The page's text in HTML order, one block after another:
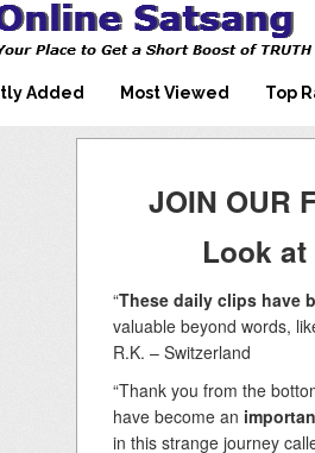
– Satsang
– Mooji Videos
–
of the Thousands of
Videos
Added Most Viewed Top
JOIN OUR
Look
“These daily clips have
valuable beyond words,
R.K. – Switzerland
“Thank you from the
have become an
in this strange journey